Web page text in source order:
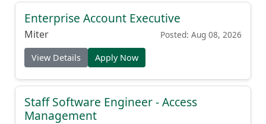
Enterprise Account Executive
Miter Posted: Aug 08, 2026
View Details Apply Now
Staff Software Engineer - Access
Management